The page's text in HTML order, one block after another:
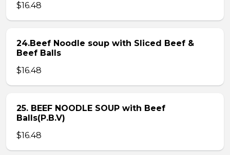
$16.48
24.Beef Noodle soup with Sliced Beef &
Beef Balls
$16.48
25. BEEF NOODLE SOUP with Beef
Balls(P.B.V)
$16.48